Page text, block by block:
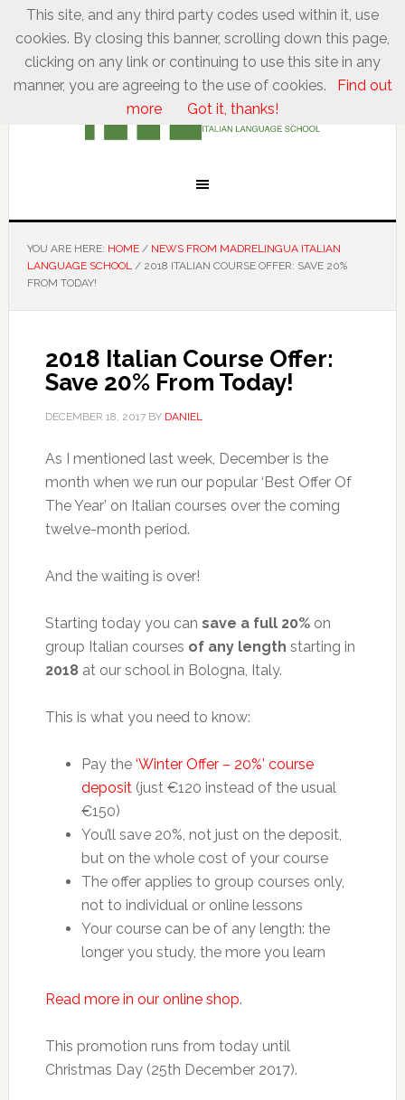
YOU ARE HERE: HOME / NEWS FROM MADRELINGUA ITALIAN
LANGUAGE SCHOOL /2018 ITALIAN COURSE OFFER: SAVE 20%
FROM TODAY!
2018 Italian Course Offer:
Save 20% From Today!
DECEMBER 18, 2017BY DANIEL
As I mentioned last week, December is the
month when we run our popular ‘Best Offer Of
The Year’ on Italian courses over the coming
twelve-month period.
And the waiting is over!
Starting today you can save a full 20%on
group Italian courses of any length starting in
2018 at our school in Bologna, Italy.
This is what you need to know:
Pay the ‘Winter Offer – 20%’ course
deposit(just €120 instead of the usual
€150)
You’ll save 20%, not just on the deposit,
but on the whole cost of your course
The offer applies to group courses only,
not to individual or online lessons
Your course can be of any length: the
longer you study, the more you learn
Read more in our online shop.
This promotion runs from today until
Christmas Day (25th December 2017).
This site, and any third party codes used within it, use
cookies. By closing this banner, scrolling down this page,
clicking on any link or continuing to use this site in any
manner, you are agreeing to the use of cookies.
Find out
more
Got it, thanks!